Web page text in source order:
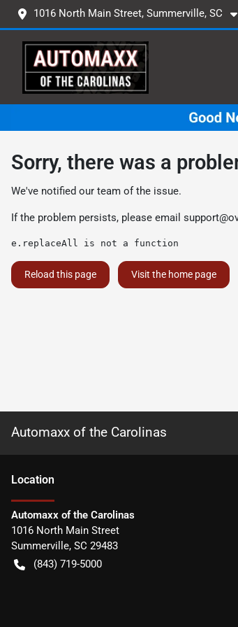
1016 North Main Street, Summerville, SC
Sorry, there was a
We've notified our team of the issue.
If the problem persists, please email
e.replaceAll is not a function
Reload this page Visit the home page
Automaxx of the Carolinas
Location
Automaxx of the Carolinas
1016 North Main Street
Summerville, SC 29483
(843) 719-5000